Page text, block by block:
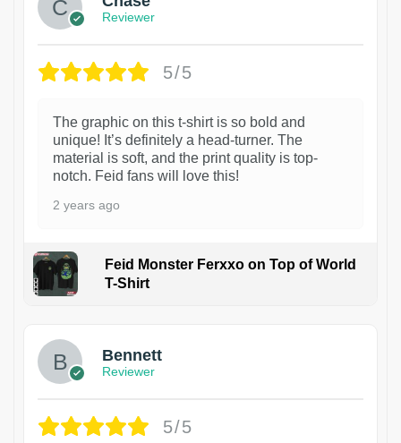
Reviewer
5/5
The graphic on this t-shirt is so bold and
unique! It’s definitely a head-turner. The
material is soft, and the print quality is top-
notch. Feid fans will love this!
2 years ago
Feid Monster Ferxxo on Top of World
T-Shirt
Bennett
Reviewer
5/5